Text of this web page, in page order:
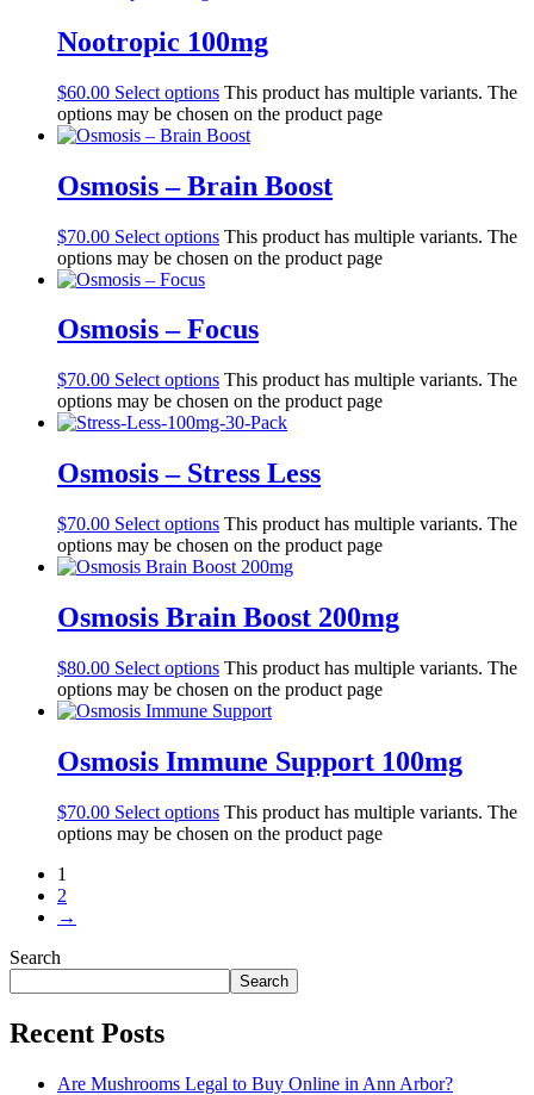
Nootropic 100mg
$60.00 Select options This product has multiple variants. The
options may be chosen on the product page
Osmosis – Brain Boost
$70.00 Select options This product has multiple variants. The
options may be chosen on the product page
Osmosis – Focus
$70.00 Select options This product has multiple variants. The
options may be chosen on the product page
Osmosis – Stress Less
$70.00 Select options This product has multiple variants. The
options may be chosen on the product page
Osmosis Brain Boost 200mg
$80.00 Select options This product has multiple variants. The
options may be chosen on the product page
Osmosis Immune Support 100mg
$70.00 Select options This product has multiple variants. The
options may be chosen on the product page
1
2
→
Search
Search
Recent Posts
Are Mushrooms Legal to Buy Online in Ann Arbor?